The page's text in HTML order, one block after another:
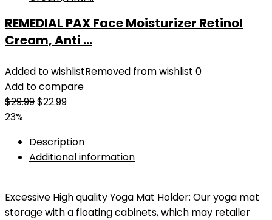
REMEDIAL PAX Face Moisturizer Retinol
Cream, Anti ...
Added to wishlistRemoved from wishlist 0
Add to compare
$29.99Original
$29.99.
$22.99Current
$22.99.
23%
Description
Additional information
Excessive High quality Yoga Mat Holder: Our yoga mat
storage with a floating cabinets, which may retailer